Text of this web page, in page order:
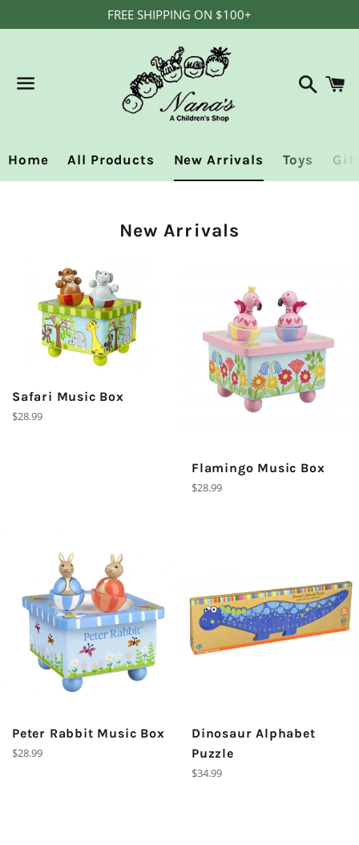
FREE SHIPPING ON $100+
Search
Home All Products New Arrivals Toys
Collection:
New Arrivals
Safari Music Box
Regular
$28.99
Flamingo Music Box
Regular
$28.99
Peter Rabbit Music Box
Regular
$28.99
Dinosaur Alphabet
Puzzle
Regular
$34.99